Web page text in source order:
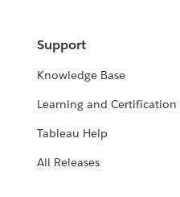
Support
Knowledge Base
Learning and Certification
Tableau Help
All Releases